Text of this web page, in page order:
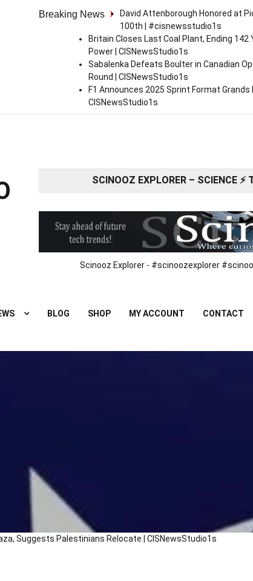
Breaking News
David Attenborough Honored at
100th | #cisnewsstudio1s
Britain Closes Last Coal Plant, Ending 142
Power | CISNewsStudio1s
Sabalenka Defeats Boulter in Canadian
Round | CISNewsStudio1s
F1 Announces 2025 Sprint Format Grands
CISNewsStudio1s
SCINOOZ EXPLORER – SCIENCE
Scinooz Explorer - #scinoozexplorer
BLOG SHOP MY ACCOUNT CONTACT
Suggests Palestinians Relocate | CISNewsStudio1s